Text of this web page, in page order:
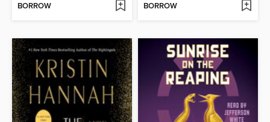
BORROW BORROW